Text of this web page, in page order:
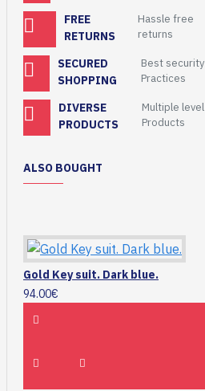
FREE
RETURNS
Hassle free
returns
SECURED
SHOPPING
Best security
Practices
DIVERSE
PRODUCTS
Multiple level
Products
ALSO BOUGHT
Gold Key suit. Dark blue.
94.00€